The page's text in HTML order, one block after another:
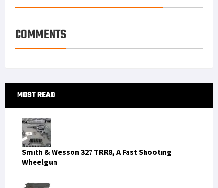
COMMENTS
Primary
Sidebar
MOST READ
Smith & Wesson 327 TRR8, A Fast Shooting
Wheelgun